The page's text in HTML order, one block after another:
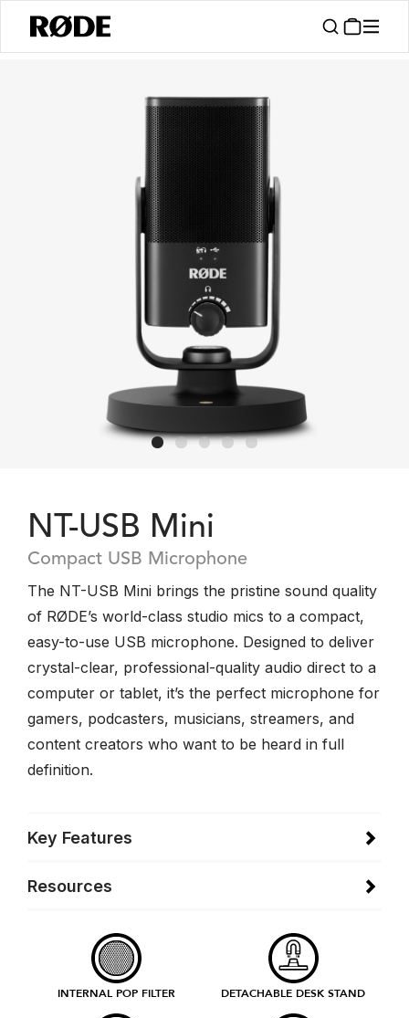
NT-USB Mini
Compact USB Microphone
The NT-USB Mini brings the pristine sound quality
of RØDE’s world-class studio mics to a compact,
easy-to-use USB microphone. Designed to deliver
crystal-clear, professional-quality audio direct to a
computer or tablet, it’s the perfect microphone for
gamers, podcasters, musicians, streamers, and
content creators who want to be heard in full
definition.
Key Features
Resources
INTERNAL POP FILTER DETACHABLE DESK STAND